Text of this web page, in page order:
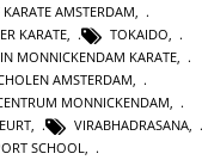
AMSTERDAM
KARATE
TOKAIDO
MONNICKENDAM KARATE
AMSTERDAM
MONNICKENDAM
VIRABHADRASANA
SCHOOL